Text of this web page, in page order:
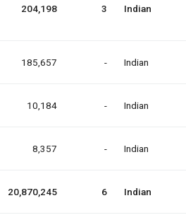
204,198 3 Indian
185,657 - Indian
10,184 - Indian
8,357 - Indian
20,870,245 6 Indian